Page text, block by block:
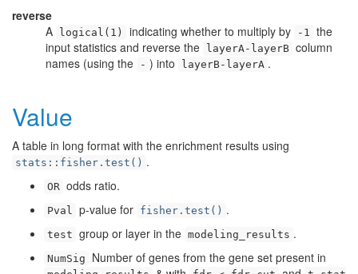
reverse
A
logical(1) indicating whether to multiply by -1 the
input statistics and reverse the
layerA-layerB column
names (using the
- ) into layerB-layerA .
Value
A table in long format with the enrichment results using
stats::fisher.test() .
OR odds ratio.
Pval p-value for fisher.test() .
test group or layer in the modeling_results .
NumSig Number of genes from the gene set present in